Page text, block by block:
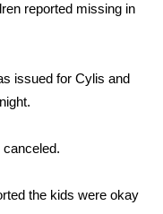
reported missing in
issued for Cylis and
the kids were okay